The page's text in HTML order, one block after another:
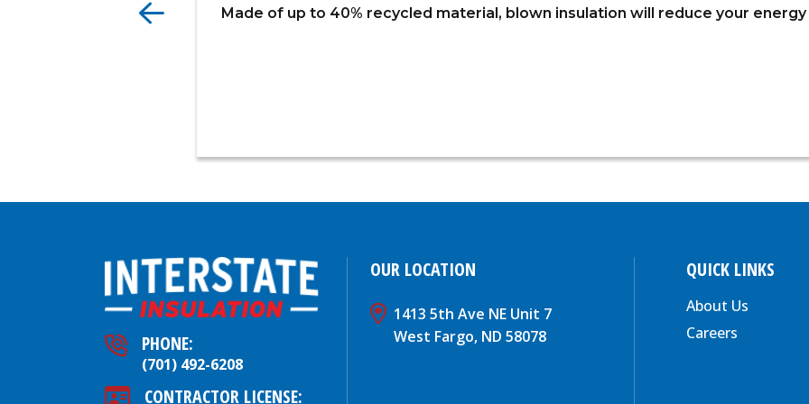
Made of up to 40% recycled material, blown insulation will reduce your energy
PHONE:
(701) 492-6208
CONTRACTOR LICENSE:
OUR LOCATION
1413 5th Ave NE Unit 7
West Fargo, ND 58078
QUICK LINKS
About Us
Careers